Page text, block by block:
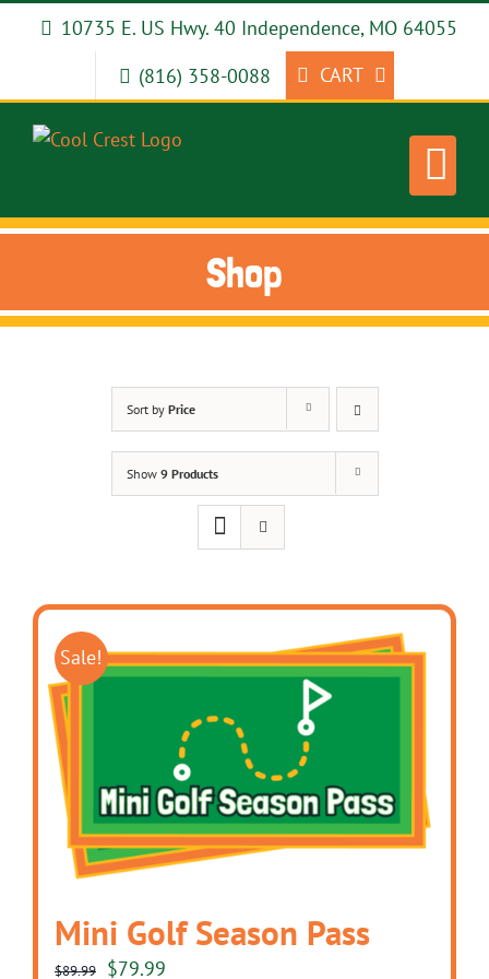
10735 E. US Hwy. 40 Independence, MO 64055
(816) 358-0088
CART
Shop
Sort by Price
Show 9 Products
Sale!
Mini Golf Season Pass
$89.99
Original
$79.99